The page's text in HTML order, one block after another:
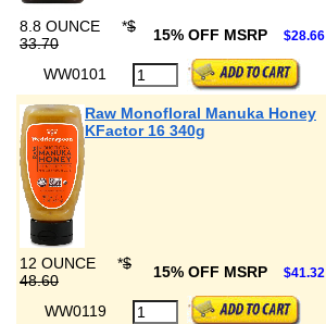
8.8 OUNCE *$
33.70
15% OFF MSRP $28.66
WW0101
Raw Monofloral Manuka Honey
KFactor 16 340g
12 OUNCE *$
48.60
15% OFF MSRP $41.32
WW0119